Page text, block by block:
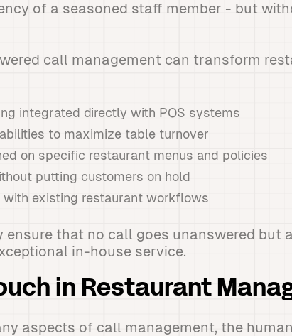
of a seasoned staff member - but
call management can transform
integrated directly with POS systems
to maximize table turnover
on specific restaurant menus and policies
putting customers on hold
with existing restaurant workflows
ensure that no call goes unanswered but
in-house service.
in Restaurant
aspects of call management, the